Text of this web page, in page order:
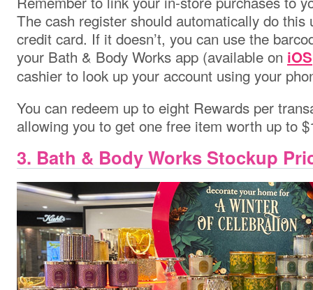
The cash register should automatically do this
credit card. If it doesn’t, you can use the
your Bath & Body Works app (available on iOS
cashier to look up your account using your
You can redeem up to eight Rewards per
allowing you to get one free item worth up to
3. Bath & Body Works Stockup